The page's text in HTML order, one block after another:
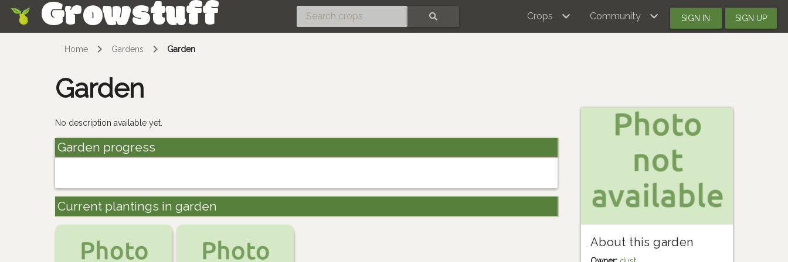
Growstuff Crops Community SIGN IN SIGN UP
Home Gardens Garden
Garden
No description available yet.
Garden progress
Current plantings in garden
About this garden